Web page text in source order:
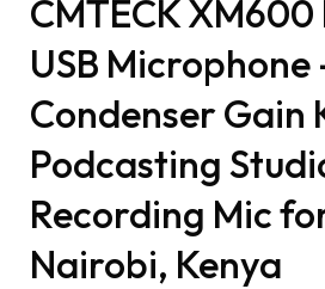
CMTECK
USB Microphone
Condenser Gain
Podcasting
Recording Mic
Nairobi, Kenya